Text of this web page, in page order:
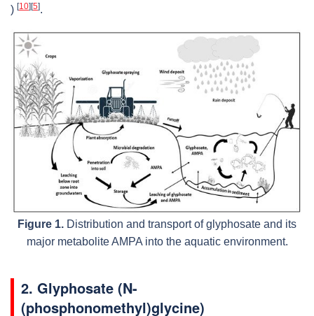
) [10] [5].
Figure 1. Distribution and transport of glyphosate and its
major metabolite AMPA into the aquatic environment.
2. Glyphosate (N-
(phosphonomethyl)glycine)